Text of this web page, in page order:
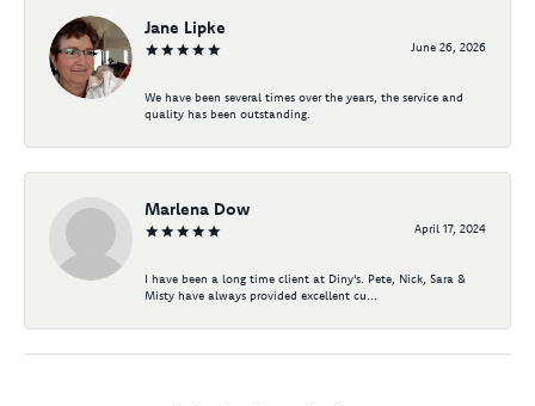
Jane Lipke
June 26, 2026
We have been several times over the years, the service and
quality has been outstanding.
Marlena Dow
April 17, 2024
I have been a long time client at Diny's. Pete, Nick, Sara &
Misty have always provided excellent cu...